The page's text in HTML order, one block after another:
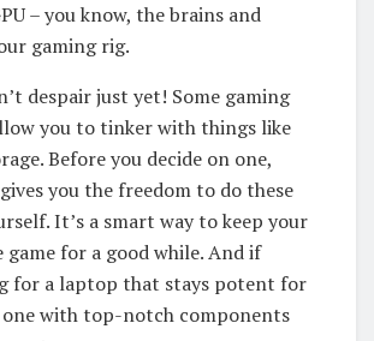
– you know, the brains and
gaming rig.
despair just yet! Some gaming
you to tinker with things like
Before you decide on one,
you the freedom to do these
It’s a smart way to keep your
for a good while. And if
for a laptop that stays potent for
one with top-notch components